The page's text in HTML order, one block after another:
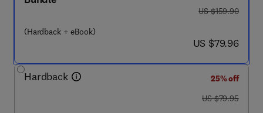
(Hardback + eBook)
was US $159.90
US $159.90
now US $79.96
US $79.96
Hardback
25% off
was US $79.95
US $79.95